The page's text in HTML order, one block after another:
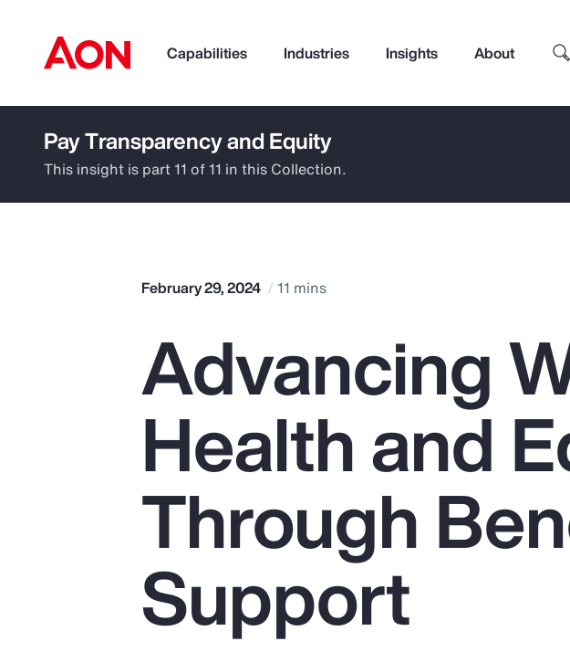
Capabilities Industries Insights About
How can we help you?
Popular Searches
Pay Transparency
Parametrics
Risk Management
Pay Transparency and Equity
This insight is part 11 of 11 in this Collection.
February 29, 2024 11 mins
Advancing
Health and
Through
Support